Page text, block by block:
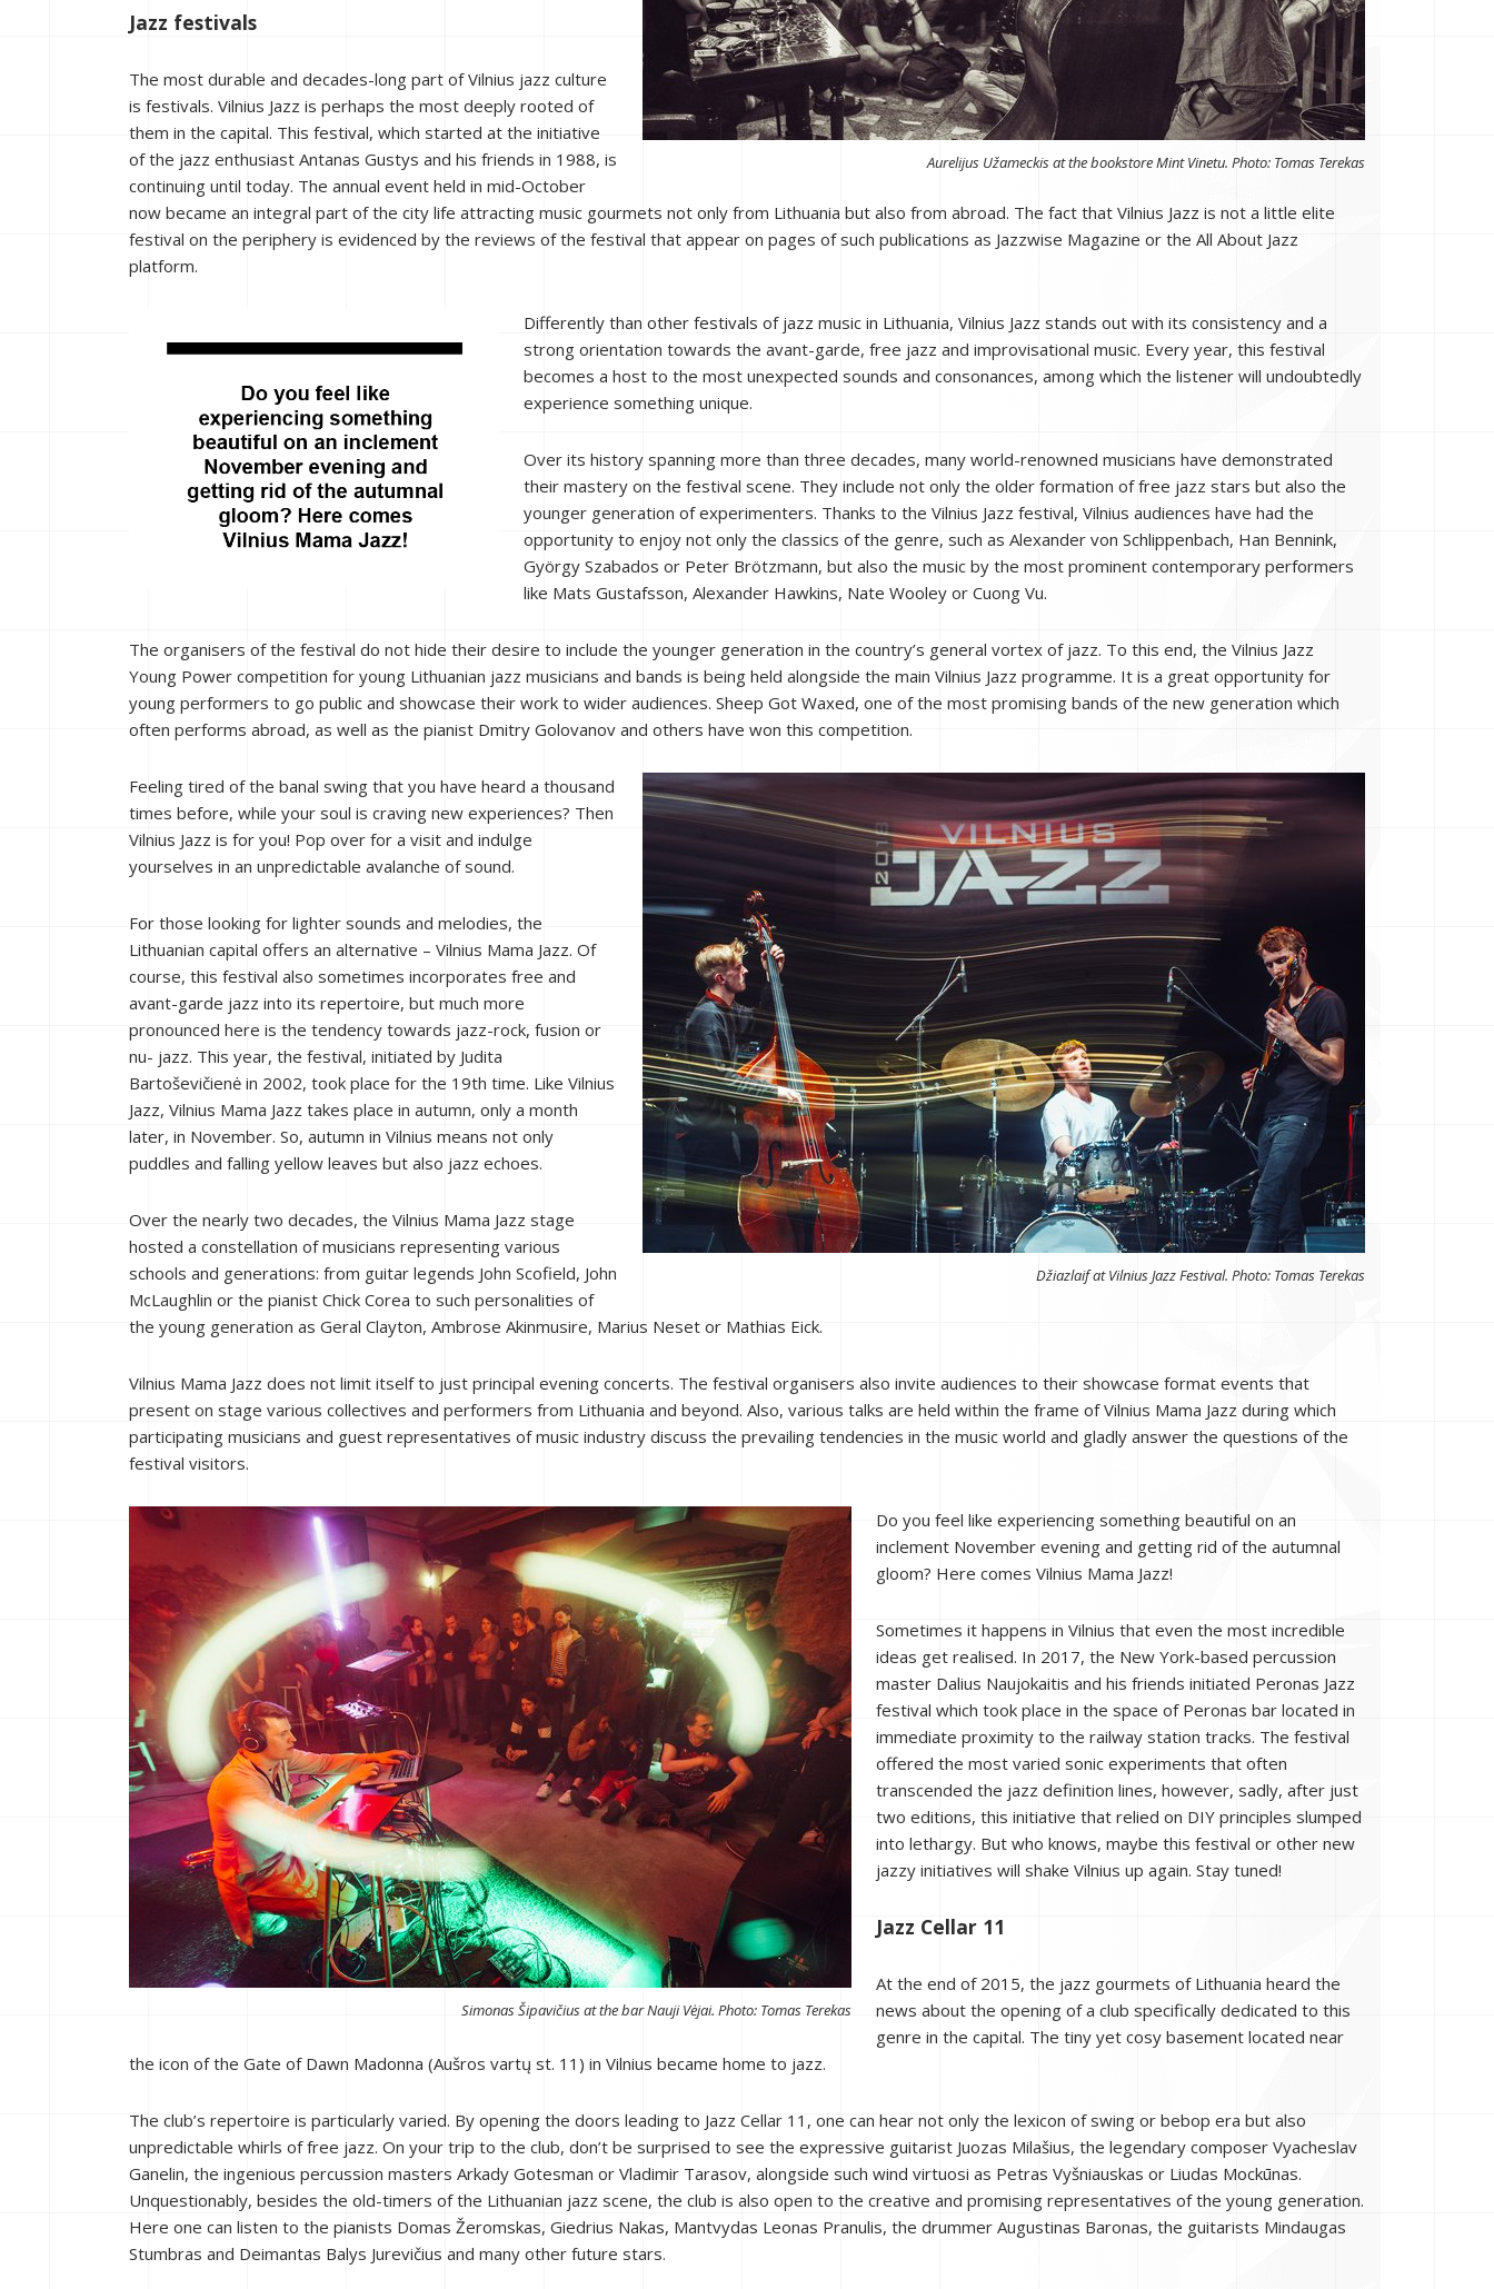
Aurelijus Užameckis at the bookstore Mint Vinetu. Photo: Tomas Terekas
Jazz festivals
The most durable and decades-long part of Vilnius jazz culture
is festivals. Vilnius Jazz is perhaps the most deeply rooted of
them in the capital. This festival, which started at the initiative
of the jazz enthusiast Antanas Gustys and his friends in 1988, is
continuing until today. The annual event held in mid-October
now became an integral part of the city life attracting music gourmets not only from Lithuania but also from abroad. The fact that Vilnius Jazz is not a little elite
festival on the periphery is evidenced by the reviews of the festival that appear on pages of such publications as Jazzwise Magazine or the All About Jazz
platform.
Differently than other festivals of jazz music in Lithuania, Vilnius Jazz stands out with its consistency and a
strong orientation towards the avant-garde, free jazz and improvisational music. Every year, this festival
becomes a host to the most unexpected sounds and consonances, among which the listener will undoubtedly
experience something unique.
Over its history spanning more than three decades, many world-renowned musicians have demonstrated
their mastery on the festival scene. They include not only the older formation of free jazz stars but also the
younger generation of experimenters. Thanks to the Vilnius Jazz festival, Vilnius audiences have had the
opportunity to enjoy not only the classics of the genre, such as Alexander von Schlippenbach, Han Bennink,
György Szabados or Peter Brötzmann, but also the music by the most prominent contemporary performers
like Mats Gustafsson, Alexander Hawkins, Nate Wooley or Cuong Vu.
The organisers of the festival do not hide their desire to include the younger generation in the country’s general vortex of jazz. To this end, the Vilnius Jazz
Young Power competition for young Lithuanian jazz musicians and bands is being held alongside the main Vilnius Jazz programme. It is a great opportunity for
young performers to go public and showcase their work to wider audiences. Sheep Got Waxed, one of the most promising bands of the new generation which
often performs abroad, as well as the pianist Dmitry Golovanov and others have won this competition.
Džiazlaif at Vilnius Jazz Festival. Photo: Tomas Terekas
Feeling tired of the banal swing that you have heard a thousand
times before, while your soul is craving new experiences? Then
Vilnius Jazz is for you! Pop over for a visit and indulge
yourselves in an unpredictable avalanche of sound.
For those looking for lighter sounds and melodies, the
Lithuanian capital offers an alternative – Vilnius Mama Jazz. Of
course, this festival also sometimes incorporates free and
avant-garde jazz into its repertoire, but much more
pronounced here is the tendency towards jazz-rock, fusion or
nu- jazz. This year, the festival, initiated by Judita
Bartoševičienė in 2002, took place for the 19th time. Like Vilnius
Jazz, Vilnius Mama Jazz takes place in autumn, only a month
later, in November. So, autumn in Vilnius means not only
puddles and falling yellow leaves but also jazz echoes.
Over the nearly two decades, the Vilnius Mama Jazz stage
hosted a constellation of musicians representing various
schools and generations: from guitar legends John Scofield, John
McLaughlin or the pianist Chick Corea to such personalities of
the young generation as Geral Clayton, Ambrose Akinmusire, Marius Neset or Mathias Eick.
Vilnius Mama Jazz does not limit itself to just principal evening concerts. The festival organisers also invite audiences to their showcase format events that
present on stage various collectives and performers from Lithuania and beyond. Also, various talks are held within the frame of Vilnius Mama Jazz during which
participating musicians and guest representatives of music industry discuss the prevailing tendencies in the music world and gladly answer the questions of the
festival visitors.
Simonas Šipavičius at the bar Nauji Vėjai. Photo: Tomas Terekas
Do you feel like experiencing something beautiful on an
inclement November evening and getting rid of the autumnal
gloom? Here comes Vilnius Mama Jazz!
Sometimes it happens in Vilnius that even the most incredible
ideas get realised. In 2017, the New York-based percussion
master Dalius Naujokaitis and his friends initiated Peronas Jazz
festival which took place in the space of Peronas bar located in
immediate proximity to the railway station tracks. The festival
offered the most varied sonic experiments that often
transcended the jazz definition lines, however, sadly, after just
two editions, this initiative that relied on DIY principles slumped
into lethargy. But who knows, maybe this festival or other new
jazzy initiatives will shake Vilnius up again. Stay tuned!
Jazz Cellar 11
At the end of 2015, the jazz gourmets of Lithuania heard the
news about the opening of a club specifically dedicated to this
genre in the capital. The tiny yet cosy basement located near
the icon of the Gate of Dawn Madonna (Aušros vartų st. 11) in Vilnius became home to jazz.
The club’s repertoire is particularly varied. By opening the doors leading to Jazz Cellar 11, one can hear not only the lexicon of swing or bebop era but also
unpredictable whirls of free jazz. On your trip to the club, don’t be surprised to see the expressive guitarist Juozas Milašius, the legendary composer Vyacheslav
Ganelin, the ingenious percussion masters Arkady Gotesman or Vladimir Tarasov, alongside such wind virtuosi as Petras Vyšniauskas or Liudas Mockūnas.
Unquestionably, besides the old-timers of the Lithuanian jazz scene, the club is also open to the creative and promising representatives of the young generation.
Here one can listen to the pianists Domas Žeromskas, Giedrius Nakas, Mantvydas Leonas Pranulis, the drummer Augustinas Baronas, the guitarists Mindaugas
Stumbras and Deimantas Balys Jurevičius and many other future stars.